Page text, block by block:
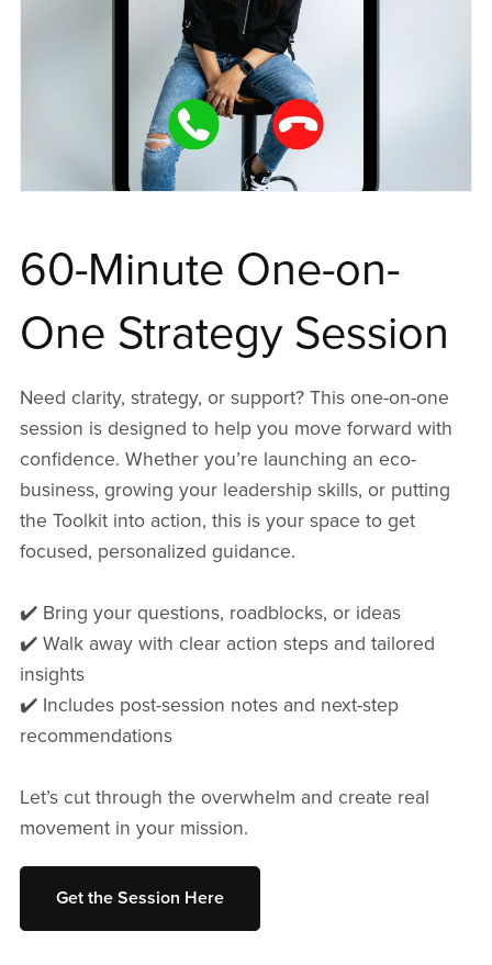
60-Minute One-on-
One Strategy Session
Need clarity, strategy, or support? This one-on-one
session is designed to help you move forward with
confidence. Whether you’re launching an eco-
business, growing your leadership skills, or putting
the Toolkit into action, this is your space to get
focused, personalized guidance.
✔️ Bring your questions, roadblocks, or ideas
✔️ Walk away with clear action steps and tailored
insights
✔️ Includes post-session notes and next-step
recommendations
Let’s cut through the overwhelm and create real
movement in your mission.
Get the Session Here